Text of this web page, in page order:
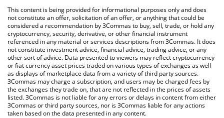
the latest NPC On Solana price in major fiat and crypto
currencies.
This content is being provided for informational purposes only and does
not constitute an offer, solicitation of an offer, or anything that could be
considered a recommendation by 3Commas to buy, sell, trade, or hold any
cryptocurrency, security, derivative, or other financial instrument
referenced in any material or services descriptions from 3Commas. It does
not constitute investment advice, financial advice, trading advice, or any
other sort of advice. Data presented to viewers may reflect cryptocurrency
or fiat currency asset prices traded on various types of exchanges as well
as displays of marketplace data from a variety of third party sources.
3Commas may charge a subscription, and users may be charged fees by
the exchanges they trade on, that are not reflected in the prices of assets
listed. 3Commas is not liable for any errors or delays in content from either
3Commas or third party sources, nor is 3Commas liable for any actions
taken based on the data presented in any content.